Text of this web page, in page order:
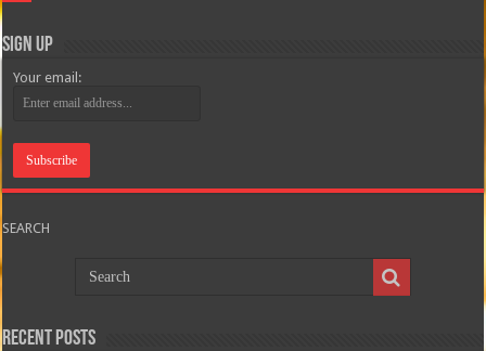
Sign Up
Your email:
SEARCH
Recent Posts